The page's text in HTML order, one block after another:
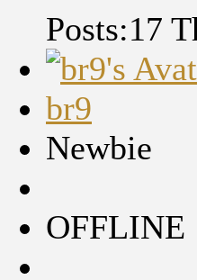
Posts:17
br9
Newbie
OFFLINE